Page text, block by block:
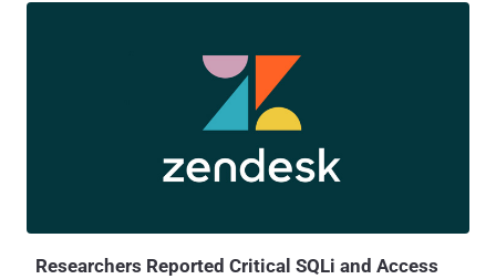
Researchers Reported Critical SQLi and Access